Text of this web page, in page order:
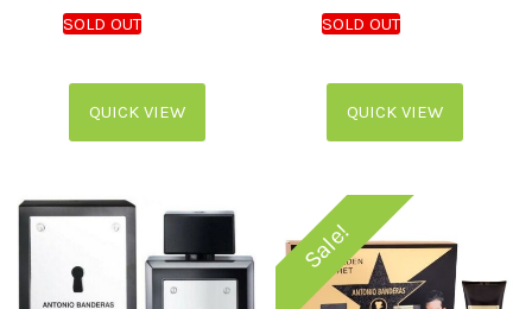
QUICK VIEW QUICK VIEW
Sale!